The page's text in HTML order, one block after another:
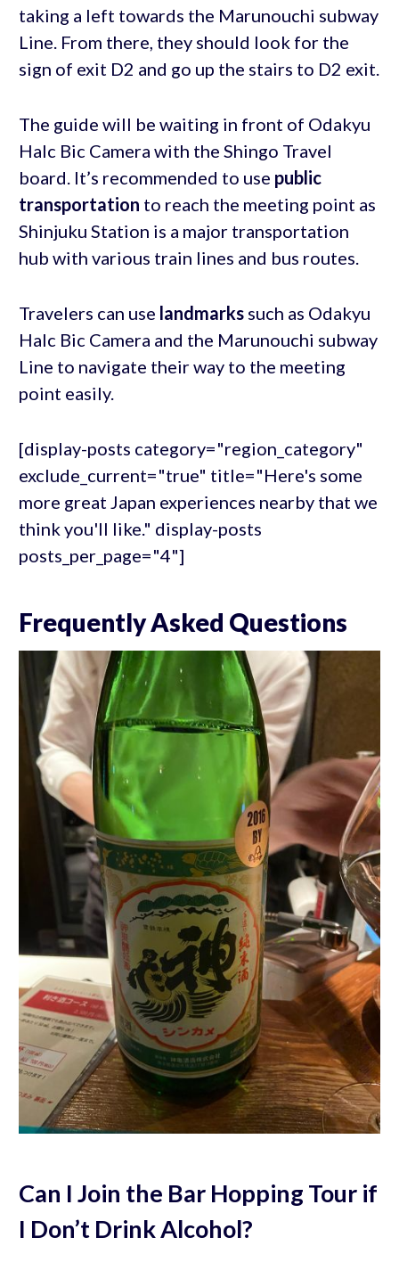
taking a left towards the Marunouchi subway
Line. From there, they should look for the
sign of exit D2 and go up the stairs to D2 exit.
The guide will be waiting in front of Odakyu
Halc Bic Camera with the Shingo Travel
board. It’s recommended to use public
transportation to reach the meeting point as
Shinjuku Station is a major transportation
hub with various train lines and bus routes.
Travelers can use landmarkssuch as Odakyu
Halc Bic Camera and the Marunouchi subway
Line to navigate their way to the meeting
point easily.
[display-posts category="region_category"
exclude_current="true" title="Here's some
more great Japan experiences nearby that we
think you'll like." display-posts
posts_per_page="4"]
Frequently Asked Questions
Can I Join the Bar Hopping Tour if
I Don’t Drink Alcohol?